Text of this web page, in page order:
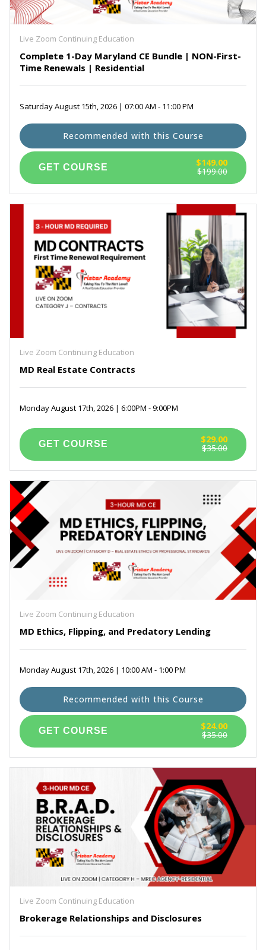
Maryland Real Estate Prelicensing Courses
Self Paced Virginia Continuing Education
Live Zoom Continuing Education
Complete 1-Day Maryland CE Bundle | NON-First-
Time Renewals | Residential
Saturday August 15th, 2026 | 07:00 AM - 11:00 PM
$199.00
$149.00
Recommended with this Course
Live Zoom Continuing Education
MD Real Estate Contracts
Monday August 17th, 2026 | 6:00PM - 9:00PM
$35.00
$29.00
Live Zoom Continuing Education
MD Ethics, Flipping, and Predatory Lending
Monday August 17th, 2026 | 10:00 AM - 1:00 PM
$35.00
$24.00
Recommended with this Course
Live Zoom Continuing Education
Brokerage Relationships and Disclosures